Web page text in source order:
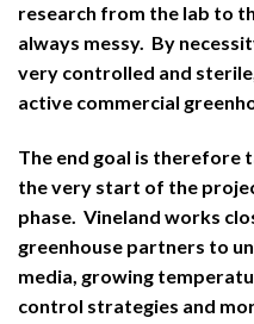
research from the lab to
always messy. By
very controlled and
active commercial
The end goal is therefore
the very start of the
phase. Vineland works
greenhouse partners to
media, growing
control strategies and